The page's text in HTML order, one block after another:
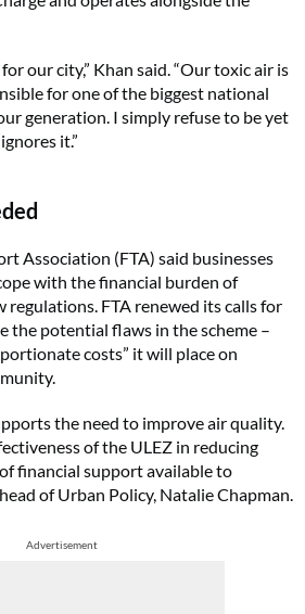
our city,” Khan said. “Our toxic air is
for one of the biggest national
generation. I simply refuse to be yet
it.”
Association (FTA) said businesses
with the financial burden of
FTA renewed its calls for
the potential flaws in the scheme –
costs” it will place on
the need to improve air quality.
of the ULEZ in reducing
financial support available to
head of Urban Policy, Natalie Chapman.
Advertisement